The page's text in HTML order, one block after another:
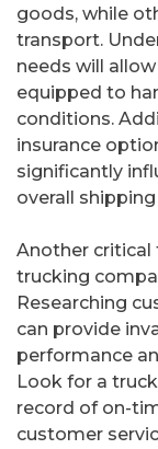
goods, while
transport.
needs will
equipped to
conditions.
insurance
significantly
overall
Another critical
trucking
Researching
can provide
performance
Look for a
record of on-
customer